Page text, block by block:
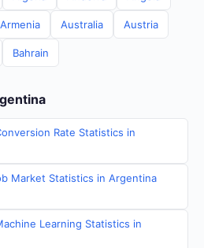
Armenia Australia Austria
Bahrain
Rate Statistics in
Market Statistics in Argentina
Learning Statistics in